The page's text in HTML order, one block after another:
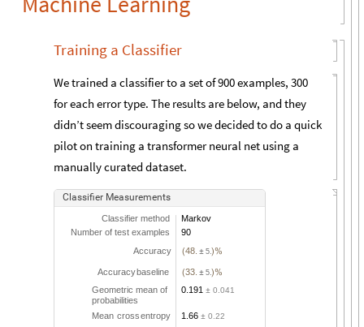
Training a Classifier
We trained a classifier to a set of 900 examples, 300
for each error type. The results are below, and they
didn’t seem discouraging so we decided to do a quick
pilot on training a transformer neural net using a
manually curated dataset.
Classifier Measurements
Classifier method
Markov
Number of test examples
90
Accuracy
(48. ± 5.)%
Accuracybaseline (33. ± 5.)%
Geometric mean of
probabilities
0.191 ± 0.041
Mean crossentropy 1.66 ± 0.22